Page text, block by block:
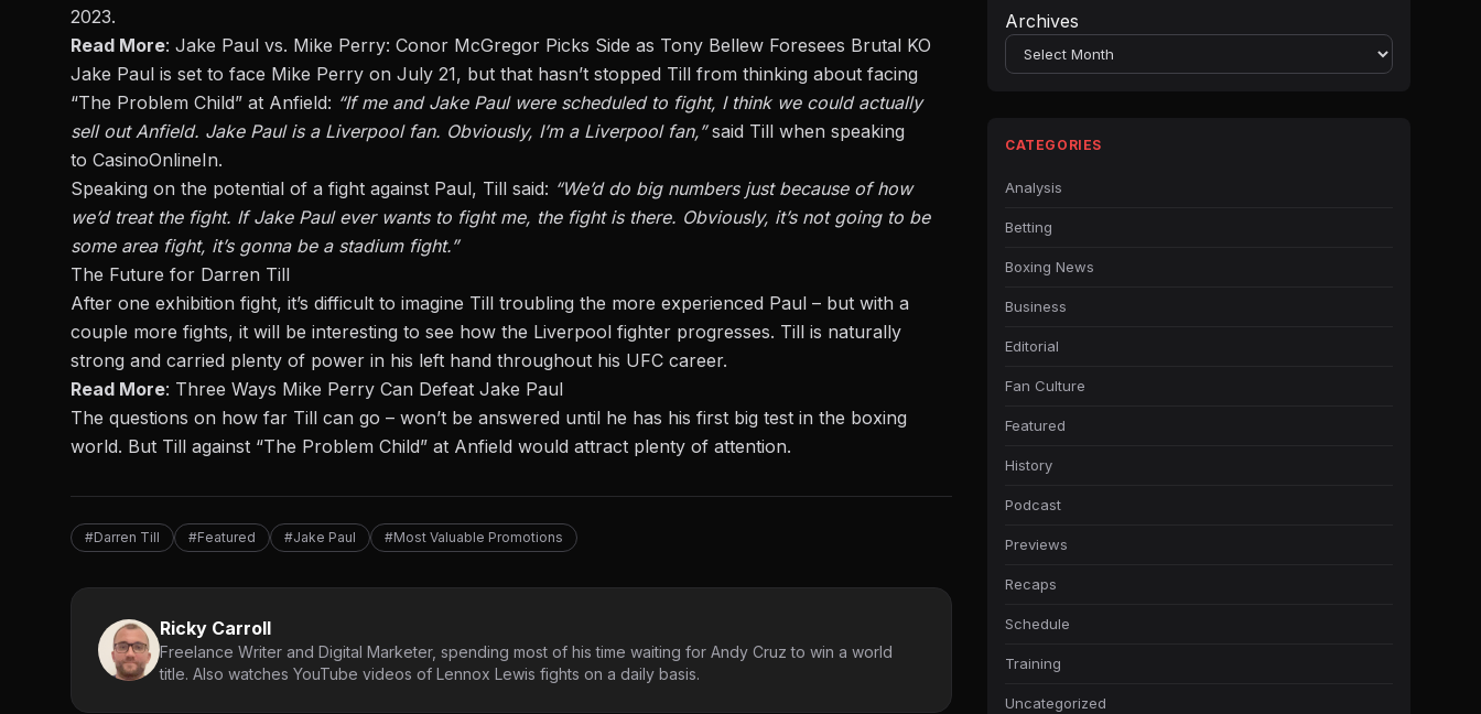
2023.
Read More: Jake Paul vs. Mike Perry: Conor McGregor Picks Side as Tony Bellew Foresees Brutal KO
Jake Paul is set to face Mike Perry on July 21, but that hasn’t stopped Till from thinking about facing
“The Problem Child” at Anfield: “If me and Jake Paul were scheduled to fight, I think we could actually
sell out Anfield. Jake Paul is a Liverpool fan. Obviously, I’m a Liverpool fan,”said Till when speaking
to CasinoOnlineIn.
Speaking on the potential of a fight against Paul, Till said: “We’d do big numbers just because of how
we’d treat the fight. If Jake Paul ever wants to fight me, the fight is there. Obviously, it’s not going to be
some area fight, it’s gonnabe a stadium fight.”
The Future for Darren Till
After one exhibition fight, it’s difficult to imagine Till troubling the more experienced Paul – but with a
couple more fights, it will be interesting to see how the Liverpool fighter progresses. Till is naturally
strong and carried plenty of power in his left hand throughout his UFC career.
Read More: Three Ways Mike Perry Can Defeat Jake Paul
The questions on how far Till can go – won’t be answered until he has his first big test in the boxing
world. But Till against “The Problem Child” at Anfield would attract plenty of attention.
#Darren Till #Featured #Jake Paul #Most Valuable Promotions
Ricky Carroll
Freelance Writer and Digital Marketer, spending most of his time waiting for Andy Cruz to win a world
title. Also watches YouTube videos of Lennox Lewis fights on a daily basis.
Archives
CATEGORIES
Analysis
Betting
Boxing News
Business
Editorial
Fan Culture
Featured
History
Podcast
Previews
Recaps
Schedule
Training
Uncategorized